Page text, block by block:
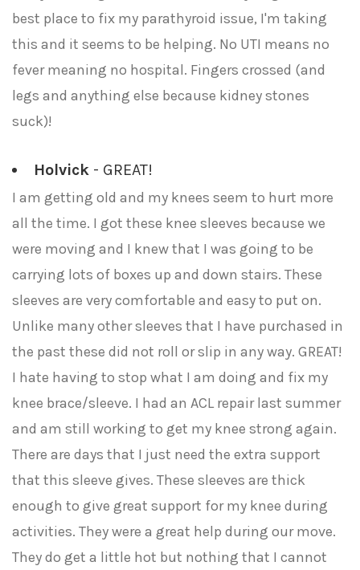
best place to fix my parathyroid issue, I'm taking
this and it seems to be helping. No UTI means no
fever meaning no hospital. Fingers crossed (and
legs and anything else because kidney stones
suck)!
Holvick - GREAT!
I am getting old and my knees seem to hurt more
all the time. I got these knee sleeves because we
were moving and I knew that I was going to be
carrying lots of boxes up and down stairs. These
sleeves are very comfortable and easy to put on.
Unlike many other sleeves that I have purchased in
the past these did not roll or slip in any way. GREAT!
I hate having to stop what I am doing and fix my
knee brace/sleeve. I had an ACL repair last summer
and am still working to get my knee strong again.
There are days that I just need the extra support
that this sleeve gives. These sleeves are thick
enough to give great support for my knee during
activities. They were a great help during our move.
They do get a little hot but nothing that I cannot